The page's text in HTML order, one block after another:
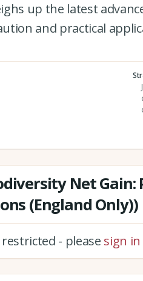
up the latest
and practical
Net Gain:
(England Only))
- please sign in